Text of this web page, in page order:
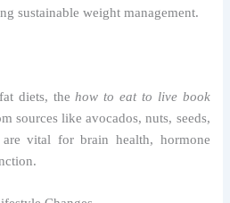
sustainable weight management.
diets, the how to eat to live book
sources like avocados, nuts, seeds,
vital for brain health, hormone